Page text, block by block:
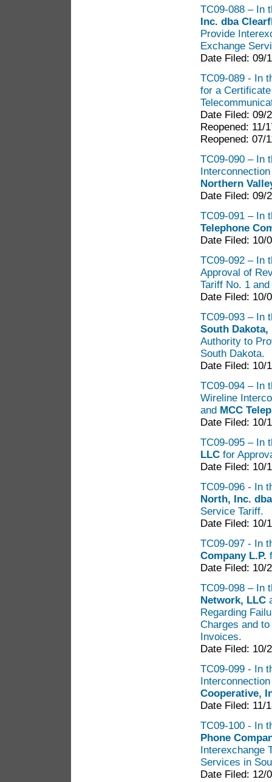
TC09-088 – In
Inc. dba
Provide
Exchange
Date Filed: 09/
TC09-089 - In
for a
Date Filed: 09/
Reopened: 11/
Reopened: 07/
TC09-090 – In
Northern
Date Filed: 09/
TC09-091 – In
Telephone
Date Filed: 10/
TC09-092 – In
Approval of
Tariff No. 1
Date Filed: 10/
TC09-093 – In
South
Authority to
South Dakota.
Date Filed: 10/
TC09-094 – In
Wireline
and MCC
Date Filed: 10/
TC09-095 – In
LLC for
Date Filed: 10/
TC09-096 - In
North, Inc.
Service Tariff.
Date Filed: 10/
TC09-097 - In
Company L.P.
Date Filed: 10/
TC09-098 – In
Network, LLC
Regarding
Charges and
Invoices.
Date Filed: 10/
TC09-099 - In
Cooperative,
Date Filed: 11/
TC09-100 - In
Phone
Interexchange
Services in
Date Filed: 12/